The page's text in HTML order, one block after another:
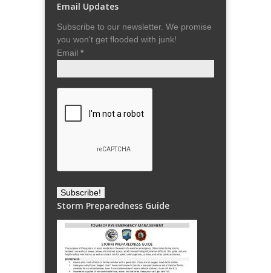
Email Updates
Subscribe to our newsletter. We promise
you won't get flooded with junk!
Email *
Storm Preparedness Guide